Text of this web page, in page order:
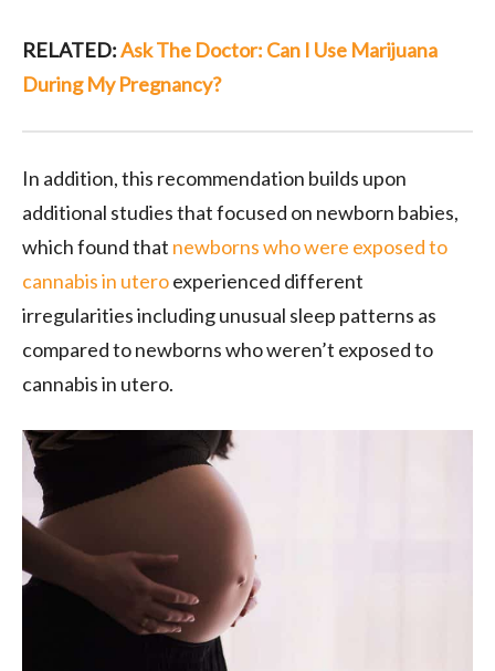
RELATED:Ask The Doctor: Can I Use Marijuana
During My Pregnancy?
In addition, this recommendation builds upon
additional studies that focused on newborn babies,
which found that newborns who were exposed to
cannabis in uteroexperienced different
irregularities including unusual sleep patterns as
compared to newborns who weren’t exposed to
cannabis in utero.